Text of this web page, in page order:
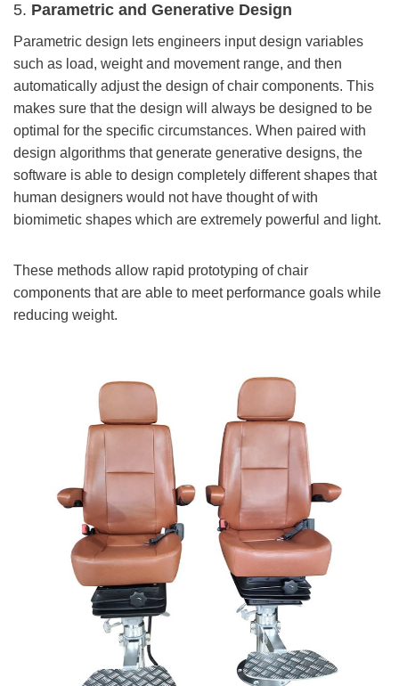
5. Parametric and Generative Design
Parametric design lets engineers input design variables
such as load, weight and movement range, and then
automatically adjust the design of chair components. This
makes sure that the design will always be designed to be
optimal for the specific circumstances. When paired with
design algorithms that generate generative designs, the
software is able to design completely different shapes that
human designers would not have thought of with
biomimetic shapes which are extremely powerful and light.
These methods allow rapid prototyping of chair
components that are able to meet performance goals while
reducing weight.